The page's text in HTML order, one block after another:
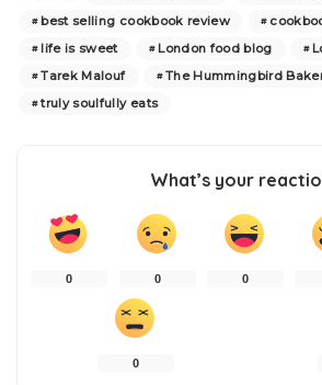
best selling cookbook review
life is sweet
London food blog
Tarek Malouf
The Hummingbird
truly soulfully eats
What’s your
0 0 0
0